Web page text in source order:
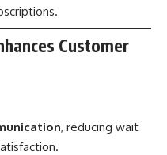
Customer
, reducing wait